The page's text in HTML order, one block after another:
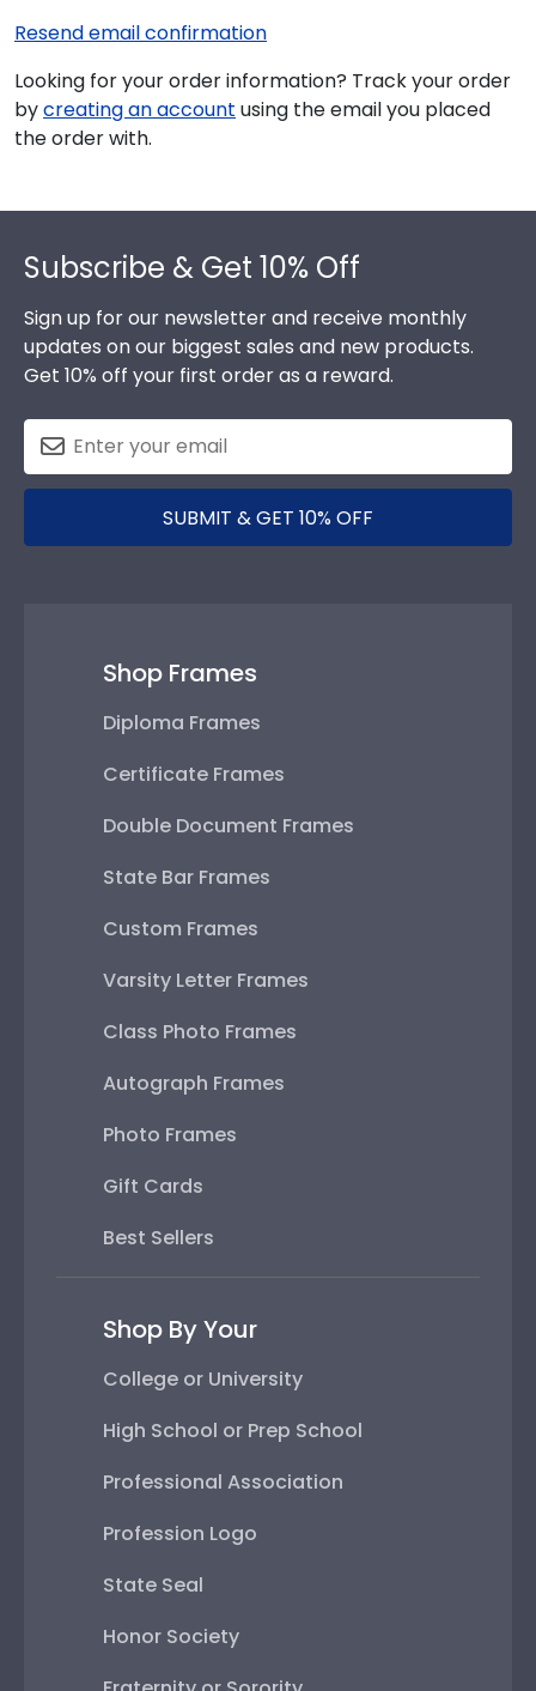
Resend email confirmation
Looking for your order information? Track your order
bycreating an account using the email you placed
the order with.
Subscribe & Get 10% Off
Sign up for our newsletter and receive monthly
updates on our biggest sales and new products.
Get 10% off your first order as a reward.
SUBMIT & GET 10% OFF
Shop Frames
Diploma Frames
Certificate Frames
Double Document Frames
State Bar Frames
Custom Frames
Varsity Letter Frames
Class Photo Frames
Autograph Frames
Photo Frames
Gift Cards
Best Sellers
Shop By Your
College or University
High School or Prep School
Professional Association
Profession Logo
State Seal
Honor Society